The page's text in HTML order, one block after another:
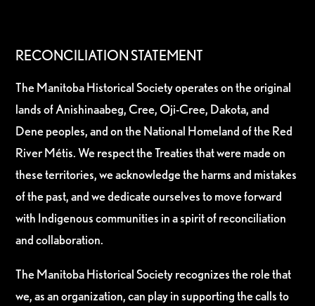
RECONCILIATION STATEMENT
The Manitoba Historical Society operates on the original
lands of Anishinaabeg, Cree, Oji-Cree, Dakota, and
Dene peoples, and on the National Homeland of the Red
River Métis. We respect the Treaties that were made on
these territories, we acknowledge the harms and mistakes
of the past, and we dedicate ourselves to move forward
with Indigenous communities in a spirit of reconciliation
and collaboration.
The Manitoba Historical Society recognizes the role that
we, as an organization, can play in supporting the calls to